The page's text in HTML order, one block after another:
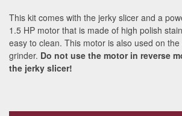
This kit comes with the jerky slicer and a
1.5 HP motor that is made of high polish
easy to clean. This motor is also used on
grinder. Do not use the motor in reverse
the jerky slicer!